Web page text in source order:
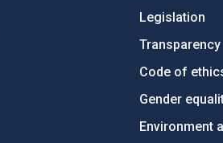
Legislation
Transparency
Code of
Gender
Environment